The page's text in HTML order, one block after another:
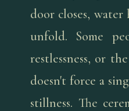
door closes, water
unfold. Some
restlessness, or
doesn't force a
stillness. The